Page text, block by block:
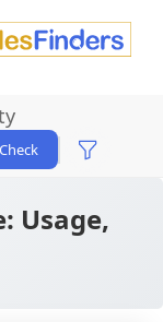
Check
Usage,